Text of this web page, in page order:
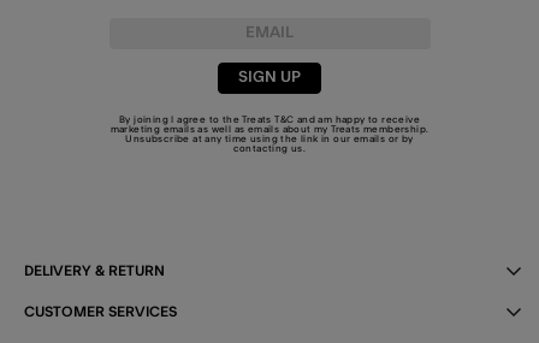
SIGN UP
By joining I agree to the TreatsT&C and am happy to receive
marketing emails as well as emails about my Treats membership.
Unsubscribe at any time using the link in our emails or by
contacting us
DELIVERY & RETURN
CUSTOMER SERVICES